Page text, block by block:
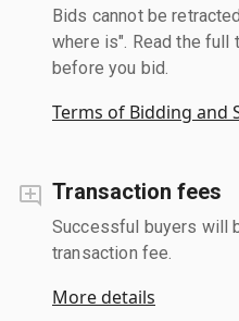
Bids cannot be
where is". Read the full
before you bid.
Terms of Bidding and
Transaction fees
Successful buyers will
transaction fee.
More details